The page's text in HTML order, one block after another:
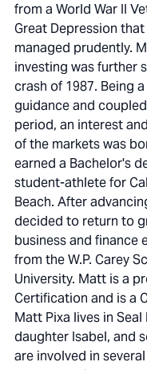
from a World War II
Great Depression
managed prudently.
investing was further
crash of 1987. Being
guidance and
period, an interest
of the markets was
earned a Bachelor's
student-athlete for
Beach. After
decided to return to
business and finance
from the W.P. Carey
University. Matt is a
Certification and is a
Matt Pixa lives in
daughter Isabel, and
are involved in